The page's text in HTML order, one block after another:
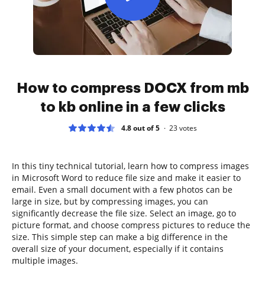
How to compress DOCX from mb
to kb online in a few clicks
4.8 out of 5 23votes
In this tiny technical tutorial, learn how to compress images
in Microsoft Word to reduce file size and make it easier to
email. Even a small document with a few photos can be
large in size, but by compressing images, you can
significantly decrease the file size. Select an image, go to
picture format, and choose compress pictures to reduce the
size. This simple step can make a big difference in the
overall size of your document, especially if it contains
multiple images.